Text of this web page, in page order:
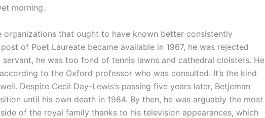
morning.
organizations that ought to have known better consistently
of Poet Laureate became available in 1967, he was rejected
he was too fond of tennis lawns and cathedral cloisters. He
to the Oxford professor who was consulted. It’s the kind
Despite Cecil Day-Lewis’s passing five years later, Betjeman
until his own death in 1984. By then, he was arguably the most
of the royal family thanks to his television appearances, which